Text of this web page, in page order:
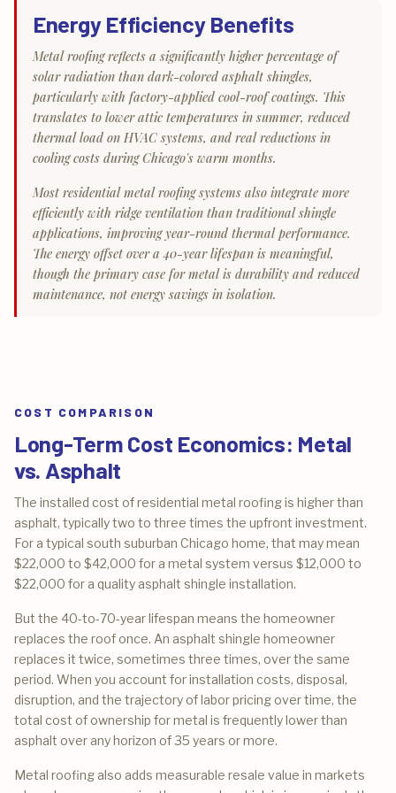
Energy Efficiency Benefits
Metal roofing reflects a significantly higher percentage of
solar radiation than dark-colored asphalt shingles,
particularly with factory-applied cool-roof coatings. This
translates to lower attic temperatures in summer, reduced
thermal load on HVAC systems, and real reductions in
cooling costs during Chicago's warm months.
Most residential metal roofing systems also integrate more
efficiently with ridge ventilation than traditional shingle
applications, improving year-round thermal performance.
The energy offset over a 40-year lifespan is meaningful,
though the primary case for metal is durability and reduced
maintenance, not energy savings in isolation.
COST COMPARISON
Long-Term Cost Economics: Metal
vs. Asphalt
The installed cost of residential metal roofing is higher than
asphalt, typically two to three times the upfront investment.
For a typical south suburban Chicago home, that may mean
$22,000 to $42,000 for a metal system versus $12,000 to
$22,000 for a quality asphalt shingle installation.
But the 40-to-70-year lifespan means the homeowner
replaces the roof once. An asphalt shingle homeowner
replaces it twice, sometimes three times, over the same
period. When you account for installation costs, disposal,
disruption, and the trajectory of labor pricing over time, the
total cost of ownership for metal is frequently lower than
asphalt over any horizon of 35 years or more.
Metal roofing also adds measurable resale value in markets